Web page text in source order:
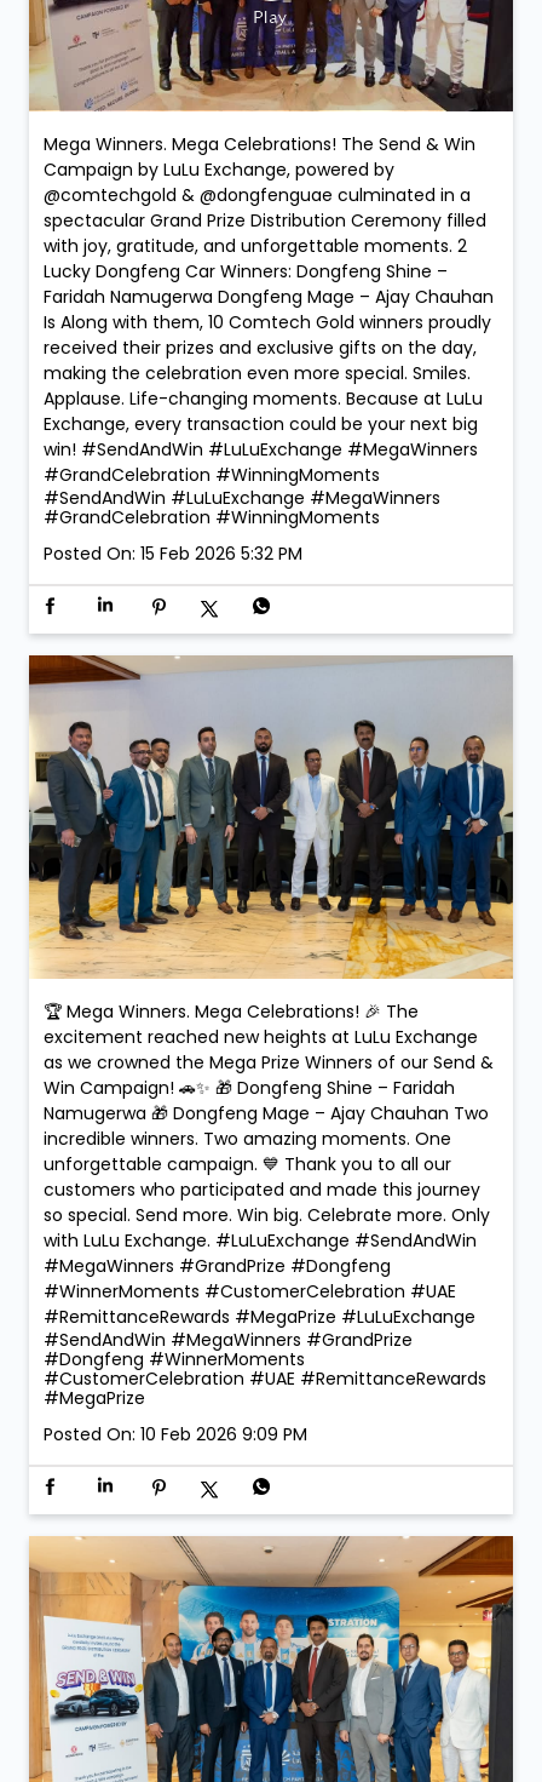
Mega Winners. Mega Celebrations! The Send & Win
Campaign by LuLu Exchange, powered by
@comtechgold & @dongfenguae culminated in a
spectacular Grand Prize Distribution Ceremony filled
with joy, gratitude, and unforgettable moments. 2
Lucky Dongfeng Car Winners: Dongfeng Shine –
Faridah Namugerwa Dongfeng Mage – Ajay Chauhan
Is Along with them, 10 Comtech Gold winners proudly
received their prizes and exclusive gifts on the day,
making the celebration even more special. Smiles.
Applause. Life-changing moments. Because at LuLu
Exchange, every transaction could be your next big
win! #SendAndWin #LuLuExchange #MegaWinners
#GrandCelebration #WinningMoments
#SendAndWin #LuLuExchange #MegaWinners
#GrandCelebration #WinningMoments
Posted On: 15 Feb 2026 5:32 PM
🏆 Mega Winners. Mega Celebrations! 🎉 The
excitement reached new heights at LuLu Exchange
as we crowned the Mega Prize Winners of our Send &
Win Campaign! 🚗✨ 🎁 Dongfeng Shine – Faridah
Namugerwa 🎁 Dongfeng Mage – Ajay Chauhan Two
incredible winners. Two amazing moments. One
unforgettable campaign. 💙 Thank you to all our
customers who participated and made this journey
so special. Send more. Win big. Celebrate more. Only
with LuLu Exchange. #LuLuExchange #SendAndWin
#MegaWinners #GrandPrize #Dongfeng
#WinnerMoments #CustomerCelebration #UAE
#RemittanceRewards #MegaPrize #LuLuExchange
#SendAndWin #MegaWinners #GrandPrize
#Dongfeng #WinnerMoments
#CustomerCelebration #UAE #RemittanceRewards
#MegaPrize
Posted On: 10 Feb 2026 9:09 PM